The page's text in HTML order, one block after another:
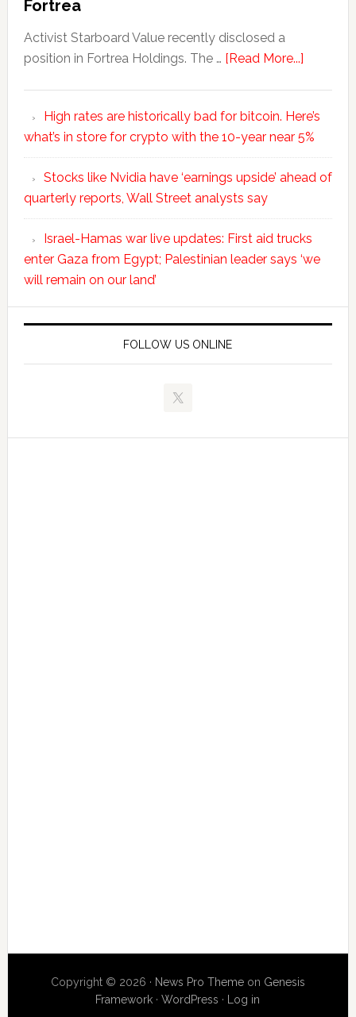
Fortrea
Activist Starboard Value recently disclosed a
position in Fortrea Holdings. The … [Read More...]
High rates are historically bad for bitcoin. Here’s
what’s in store for crypto with the 10-year near 5%
Stocks like Nvidia have ‘earnings upside’ ahead of
quarterly reports, Wall Street analysts say
Israel-Hamas war live updates: First aid trucks
enter Gaza from Egypt; Palestinian leader says ‘we
will remain on our land’
FOLLOW US ONLINE
Copyright © 2026 · News Pro Themeon Genesis
Framework ·WordPress · Log in